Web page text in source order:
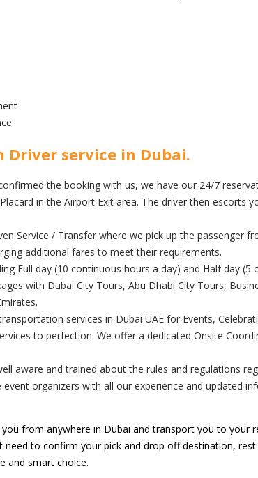
Driver service in Dubai.
the booking with us, we have our 24/7
in the Airport Exit area. The driver then escorts
Service / Transfer where we pick up the passenger
additional fares to meet their requirements.
Full day (10 continuous hours a day) and Half day
with Dubai City Tours, Abu Dhabi City Tours,
services in Dubai UAE for Events,
to perfection. We offer a dedicated Onsite
aware and trained about the rules and regulations
organizers with all our experience and updated
from anywhere in Dubai and transport you to your
to confirm your pick and drop off destination,
and smart choice.